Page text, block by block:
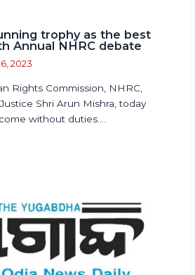
trophy as the best
Annual NHRC debate
2023
Rights Commission, NHRC,
Shri Arun Mishra, today
without duties.…